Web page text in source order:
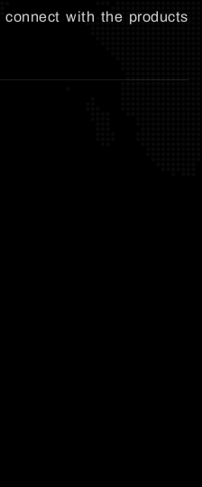
with the products